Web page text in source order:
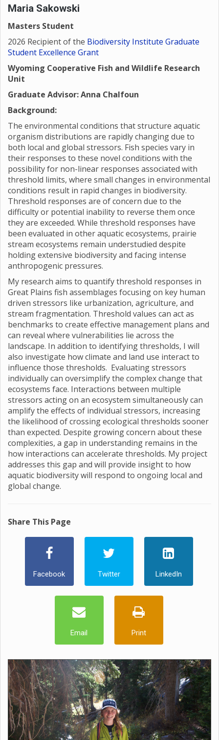
Maria Sakowski
Masters Student
2026 Recipient of the Biodiversity Institute Graduate
Student Excellence Grant
Wyoming Cooperative Fish and Wildlife Research
Unit
Graduate Advisor: Anna Chalfoun
Background:
The environmental conditions that structure aquatic
organism distributions are rapidly changing due to
both local and global stressors. Fish species vary in
their responses to these novel conditions with the
possibility for non-linear responses associated with
threshold limits, where small changes in environmental
conditions result in rapid changes in biodiversity.
Threshold responses are of concern due to the
difficulty or potential inability to reverse them once
they are exceeded. While threshold responses have
been evaluated in other aquatic ecosystems, prairie
stream ecosystems remain understudied despite
holding extensive biodiversity and facing intense
anthropogenic pressures.
My research aims to quantify threshold responses in
Great Plains fish assemblages focusing on key human
driven stressors like urbanization, agriculture, and
stream fragmentation. Threshold values can act as
benchmarks to create effective management plans and
can reveal where vulnerabilities lie across the
landscape. In addition to identifying thresholds, I will
also investigate how climate and land use interact to
influence those thresholds. Evaluating stressors
individually can oversimplify the complex change that
ecosystems face. Interactions between multiple
stressors acting on an ecosystem simultaneously can
amplify the effects of individual stressors, increasing
the likelihood of crossing ecological thresholds sooner
than expected. Despite growing concern about these
complexities, a gap in understanding remains in the
how interactions can accelerate thresholds. My project
addresses this gap and will provide insight to how
aquatic biodiversity will respond to ongoing local and
global change.
Share This Page
Facebook Twitter LinkedIn
Email Print